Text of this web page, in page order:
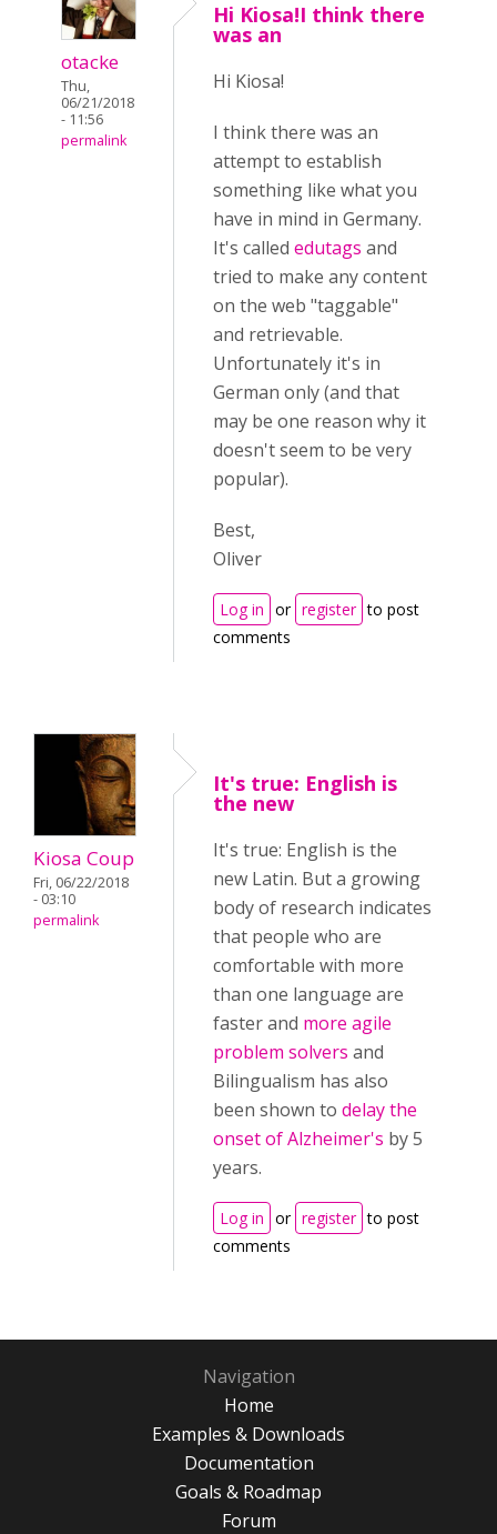
otacke
Thu,
06/21/2018
- 11:56
permalink
Hi Kiosa!I think there
was an
Hi Kiosa!
I think there was an
attempt to establish
something like what you
have in mind in Germany.
It's called edutags and
tried to make any content
on the web "taggable"
and retrievable.
Unfortunately it's in
German only(and that
may be one reason why it
doesn't seem to be very
popular).
Best,
Oliver
Log in or register to post
comments
Kiosa Coup
Fri, 06/22/2018
- 03:10
permalink
It's true: English is
the new
It's true: English is the
new Latin. But a growing
body of research indicates
that people who are
comfortable with more
than one language are
faster and more agile
problem solvers and
Bilingualism has also
been shown to delay the
onset of Alzheimer's by 5
years.
Log in or register to post
comments
Navigation
Home
Examples & Downloads
Documentation
Goals & Roadmap
Forum